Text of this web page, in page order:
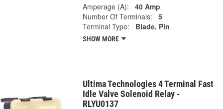
Amperage (A):
40 Amp
Number Of Terminals:
5
Terminal Type:
Blade, Pin
SHOW MORE
Ultima Technologies 4 Terminal Fast
Idle Valve Solenoid Relay -
RLYU0137